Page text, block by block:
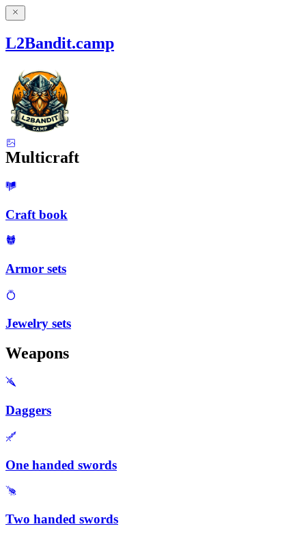
L2Bandit.camp
Multicraft
Craft book
Armor sets
Jewelry sets
Weapons
Daggers
One handed swords
Two handed swords